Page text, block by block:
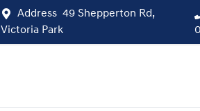
Address 49 Shepperton Rd,
Victoria Park